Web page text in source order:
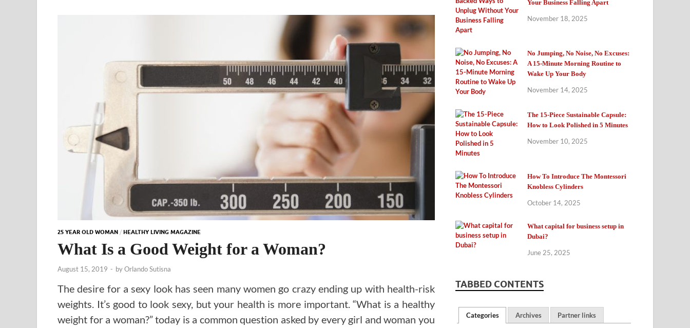
25 YEAR OLD WOMAN / HEALTHY LIVING MAGAZINE
What Is a Good Weight for a Woman?
August 15, 2019 - byOrlando Sutisna
The desire for a sexy look has seen many women go crazy ending up with health-risk
weights. It’s good to look sexy, but your health is more important. “What is a healthy
weight for a woman?” today is a common question asked by every girl and woman you
Your Business Falling Apart
November 18, 2025
No Jumping, No Noise, No Excuses:
A 15-Minute Morning Routine to
Wake Up Your Body
November 14, 2025
The 15-Piece Sustainable Capsule:
How to Look Polished in 5 Minutes
November 10, 2025
How To Introduce The Montessori
Knobless Cylinders
October 14, 2025
What capital for business setup in
Dubai?
June 25, 2025
TABBED CONTENTS
Categories Archives Partner links